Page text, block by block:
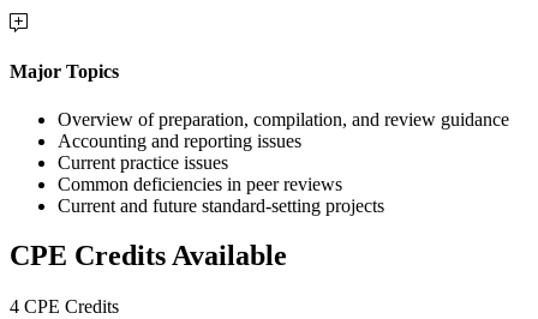
Major Topics
Overview of preparation, compilation, and review guidance
Accounting and reporting issues
Current practice issues
Common deficiencies in peer reviews
Current and future standard-setting projects
CPE Credits Available
4 CPE Credits